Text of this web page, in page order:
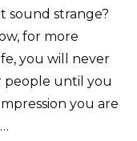
sound strange?
for more
you will never
people until you
you are